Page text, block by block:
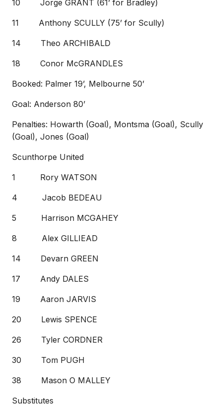
10 Jorge GRANT (61’ for Bradley)
11 Anthony SCULLY (75’ for Scully)
14 Theo ARCHIBALD
18 Conor McGRANDLES
Booked: Palmer 19’, Melbourne 50’
Goal: Anderson 80’
Penalties: Howarth (Goal), Montsma (Goal), Scully
(Goal), Jones (Goal)
Scunthorpe United
1 Rory WATSON
4 Jacob BEDEAU
5 Harrison MCGAHEY
8 Alex GILLIEAD
14 Devarn GREEN
17 Andy DALES
19 Aaron JARVIS
20 Lewis SPENCE
26 Tyler CORDNER
30 Tom PUGH
38 Mason O MALLEY
Substitutes